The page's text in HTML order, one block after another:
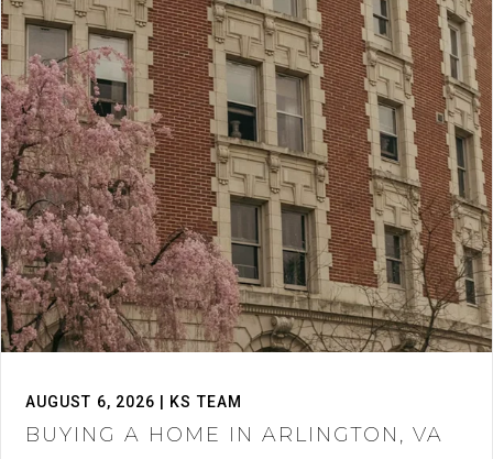
AUGUST 6, 2026 | KS TEAM
BUYING A HOME IN ARLINGTON, VA